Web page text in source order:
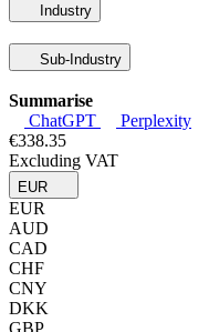
Industry
Sub-Industry
Summarise
ChatGPT
Perplexity
€338.35
Excluding VAT
EUR
EUR
AUD
CAD
CHF
CNY
DKK